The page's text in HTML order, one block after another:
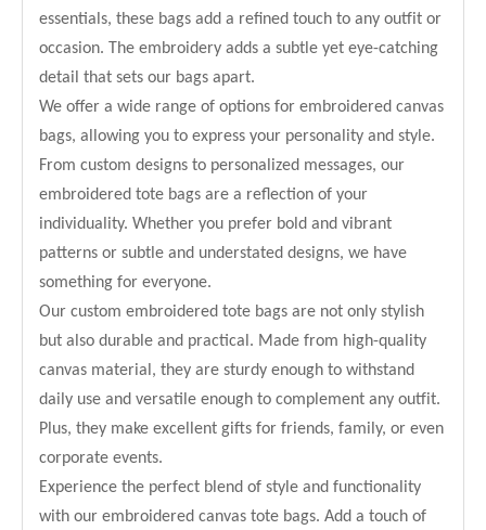
essentials, these bags add a refined touch to any outfit or
occasion. The embroidery adds a subtle yet eye-catching
detail that sets our bags apart.
We offer a wide range of options for embroidered canvas
bags, allowing you to express your personality and style.
From custom designs to personalized messages, our
embroidered tote bags are a reflection of your
individuality. Whether you prefer bold and vibrant
patterns or subtle and understated designs, we have
something for everyone.
Our custom embroidered tote bags are not only stylish
but also durable and practical. Made from high-quality
canvas material, they are sturdy enough to withstand
daily use and versatile enough to complement any outfit.
Plus, they make excellent gifts for friends, family, or even
corporate events.
Experience the perfect blend of style and functionality
with our embroidered canvas tote bags. Add a touch of